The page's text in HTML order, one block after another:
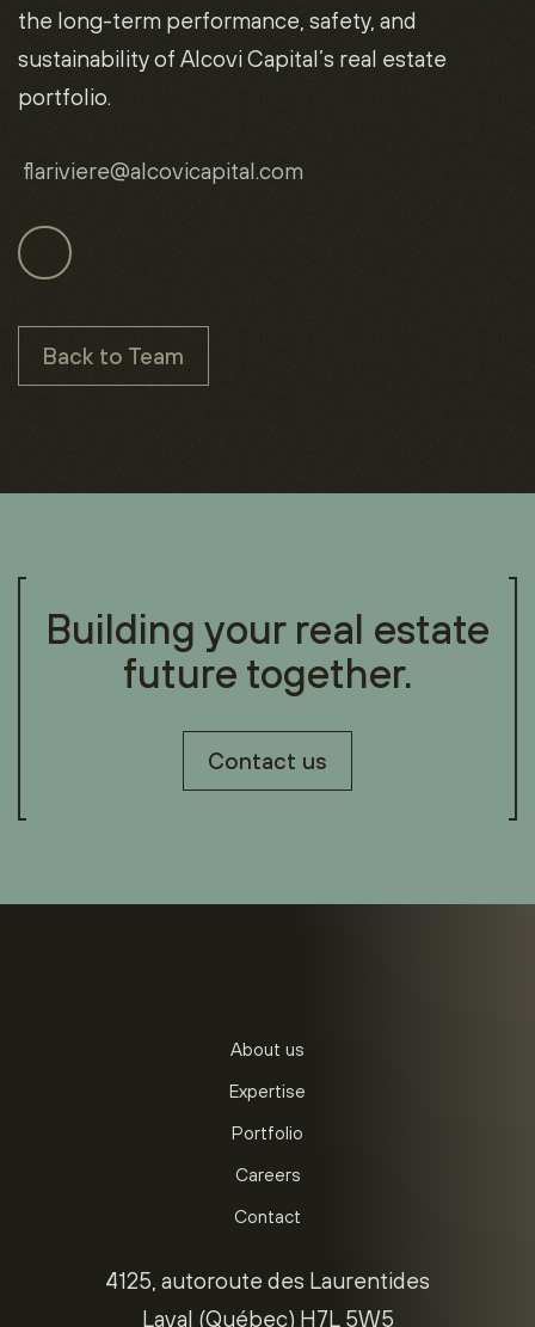
the long-term performance, safety, and
sustainability of Alcovi Capital’s real estate
portfolio.
flariviere@alcovicapital.com
Back to Team
Building your real estate
future together.
Contact us
About us
Expertise
Portfolio
Careers
Contact
4125, autoroute des Laurentides
Laval (Québec) H7L 5W5